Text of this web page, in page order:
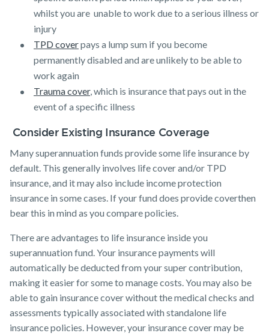
whilst you are unable to work due to a serious illness or
injury
TPD coverpays a lump sum if you become
permanently disabled and are unlikely to be able to
work again
Trauma cover, which is insurance that pays out in the
event of a specific illness
Consider Existing Insurance Coverage
Many superannuation funds provide some life insurance by
default. This generally involves life cover and/or TPD
insurance, and it may also include income protection
insurance in some cases. If your fund does provide coverthen
bear this in mind as you compare policies.
There are advantages to life insurance inside you
superannuation fund. Your insurance payments will
automatically be deducted from your super contribution,
making it easier for some to manage costs. You may also be
able to gain insurance cover without the medical checks and
assessments typically associated with standalone life
insurance policies. However, your insurance cover may be